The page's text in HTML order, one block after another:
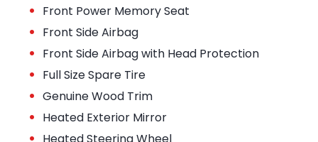
• Front Power Memory Seat
• Front Side Airbag
• Front Side Airbag with Head Protection
• Full Size Spare Tire
• Genuine Wood Trim
• Heated Exterior Mirror